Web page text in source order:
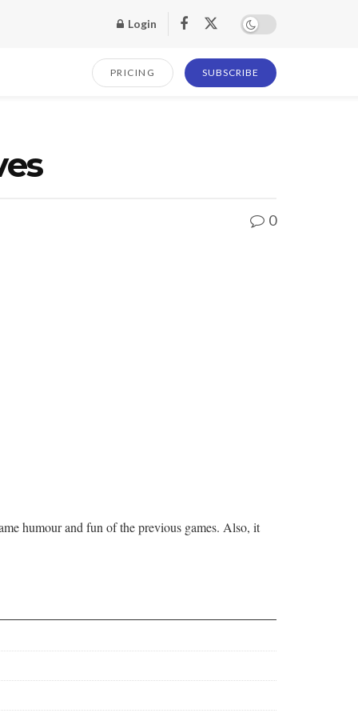
Login
PRICING SUBSCRIBE
0
humour and fun of the previous games. Also, it